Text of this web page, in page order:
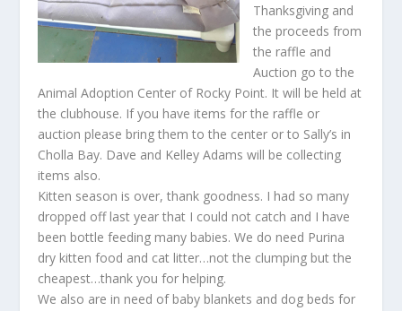
Thanksgiving and
the proceeds from
the raffle and
Auction go to the
Animal Adoption Center of Rocky Point. It will be held at
the clubhouse. If you have items for the raffle or
auction please bring them to the center or to Sally’s in
Cholla Bay. Dave and Kelley Adams will be collecting
items also.
Kitten season is over, thank goodness. I had so many
dropped off last year that I could not catch and I have
been bottle feeding many babies. We do need Purina
dry kitten food and cat litter…not the clumping but the
cheapest…thank you for helping.
We also are in need of baby blankets and dog beds for